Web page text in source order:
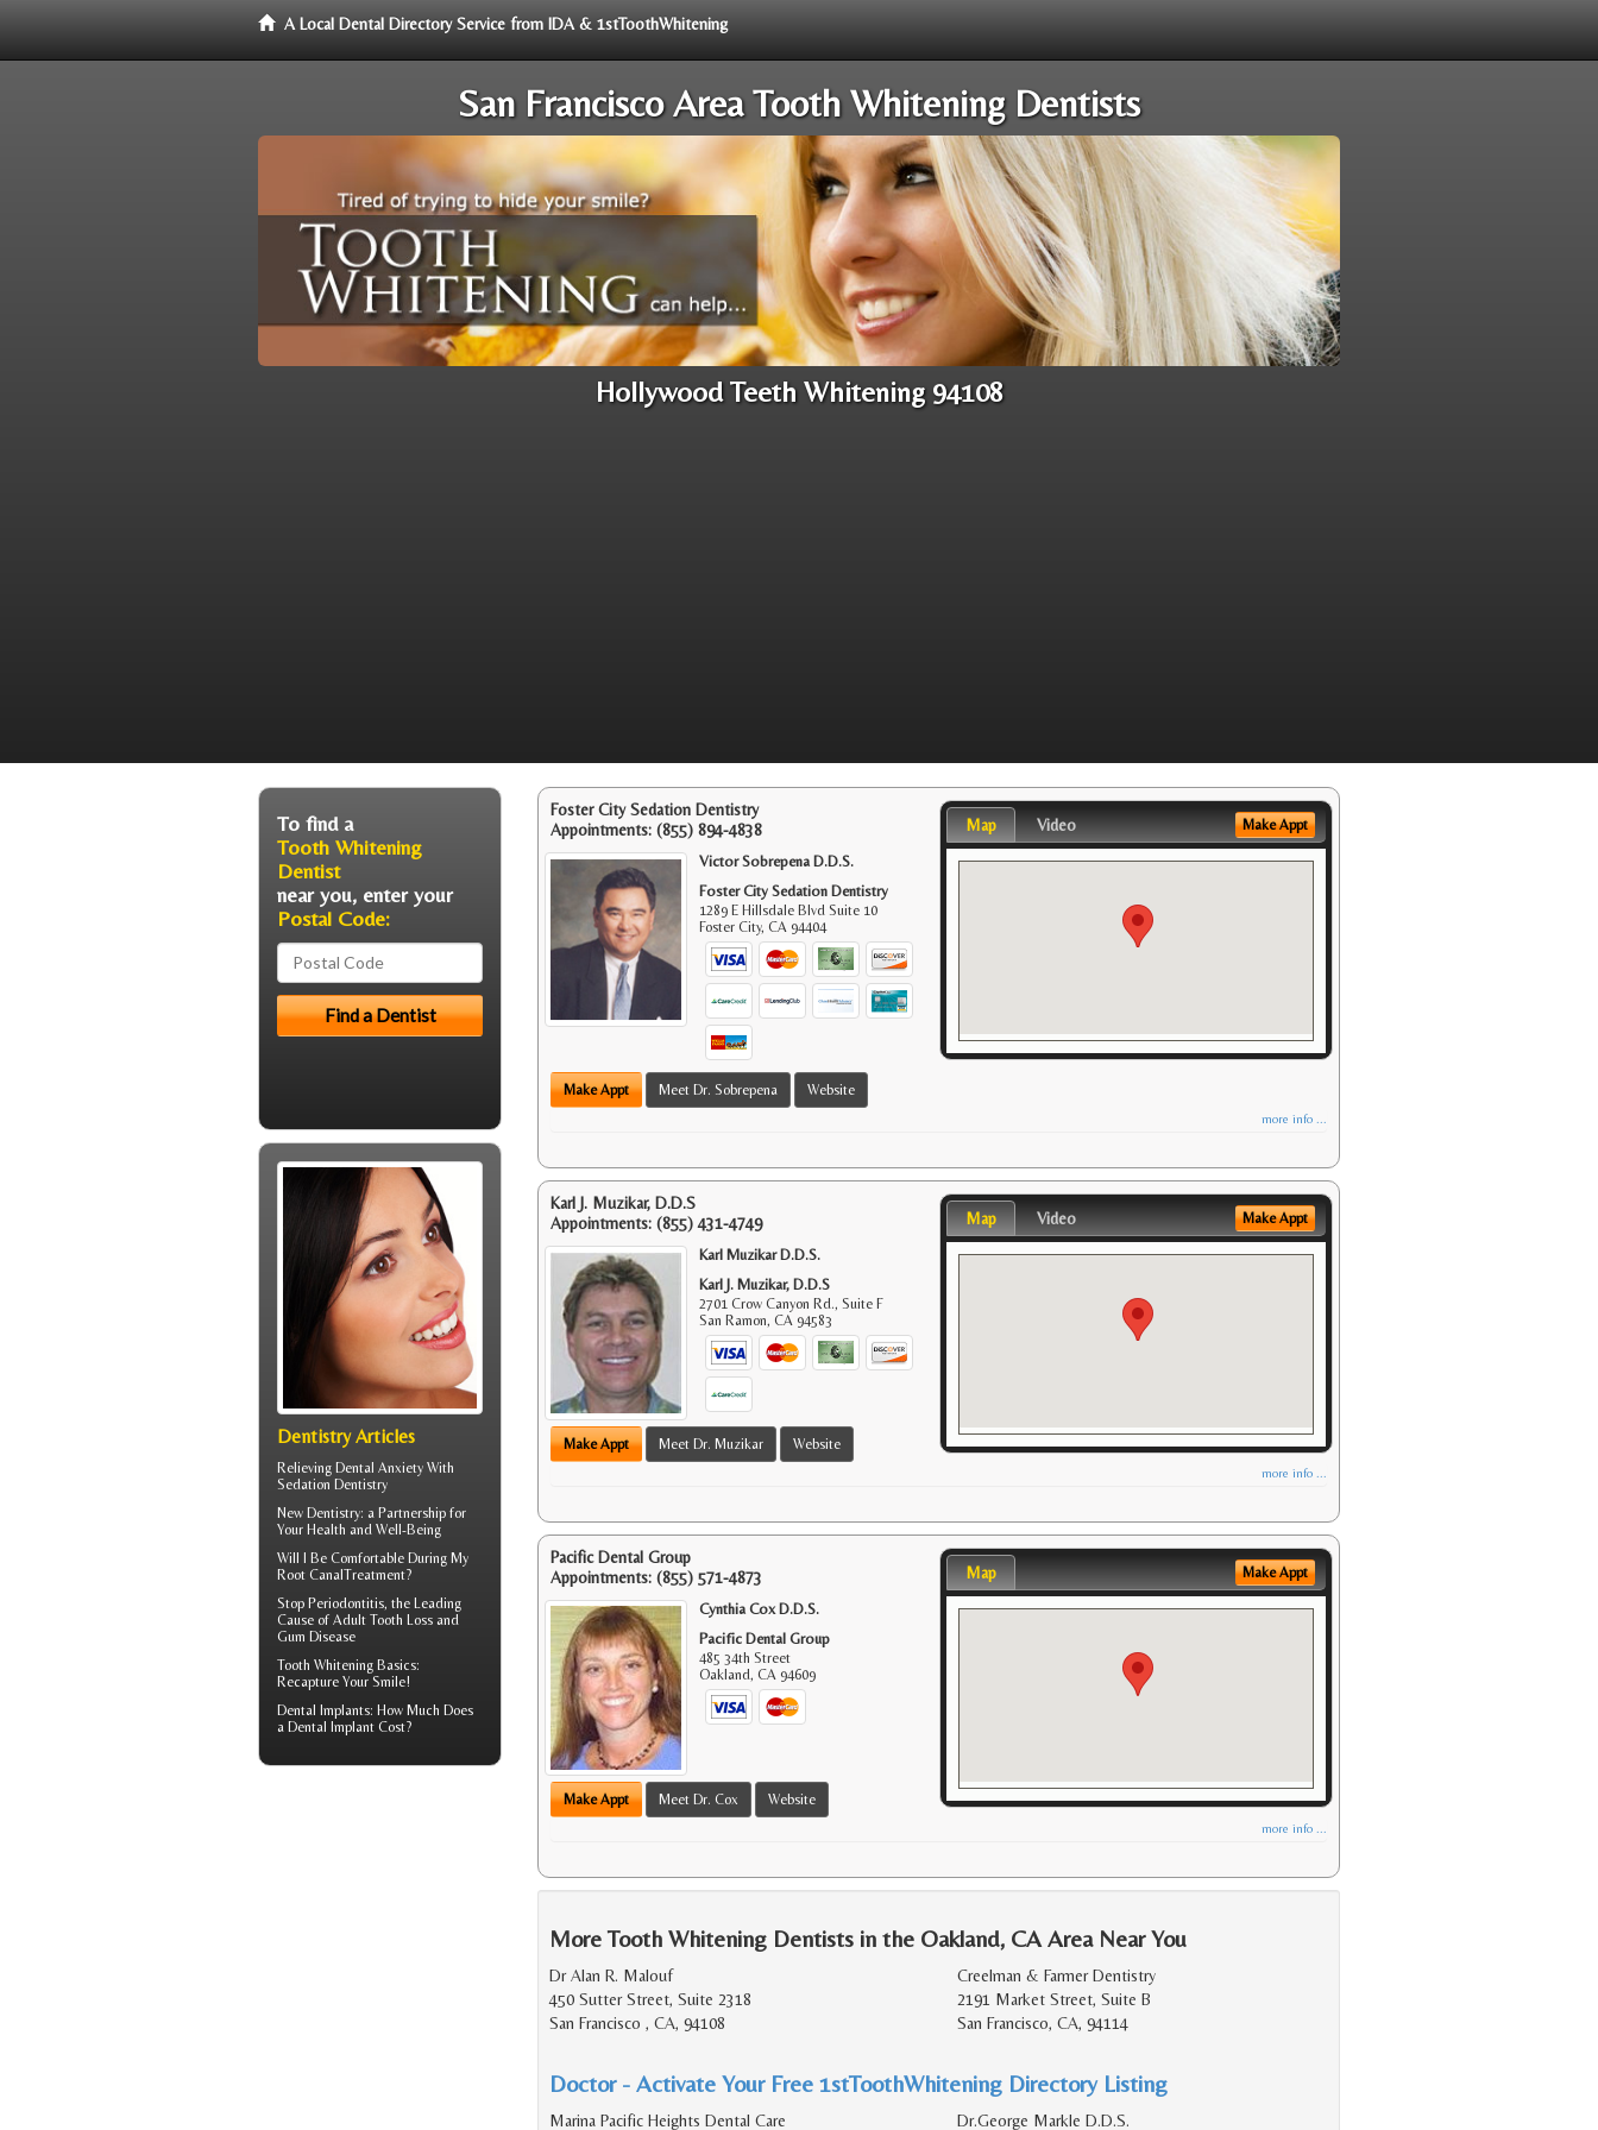
A Local Dental Directory Service from IDA & 1stToothWhitening
San Francisco Area Tooth Whitening Dentists
Hollywood Teeth Whitening 94108
Foster City Sedation Dentistry
Appointments: (855) 894-4838
Victor Sobrepena D.D.S.
Foster City Sedation Dentistry
1289 E Hillsdale Blvd Suite 10
Foster City,CA 94404
Make Appt Meet Dr. Sobrepena Website
Map Video Make Appt
more info ...
Karl J. Muzikar, D.D.S
Appointments: (855) 431-4749
Karl Muzikar D.D.S.
Karl J. Muzikar, D.D.S
2701 Crow Canyon Rd., Suite F
San Ramon,CA 94583
Make Appt Meet Dr. Muzikar Website
Map Video Make Appt
more info ...
Pacific Dental Group
Appointments: (855) 571-4873
Cynthia Cox D.D.S.
Pacific Dental Group
485 34th Street
Oakland,CA 94609
Make Appt Meet Dr. Cox Website
Map Make Appt
more info ...
More Tooth Whitening Dentists in the Oakland, CA Area Near You
Dr Alan R. Malouf
450 Sutter Street, Suite 2318
San Francisco , CA, 94108
Creelman & Farmer Dentistry
2191 Market Street, Suite B
San Francisco, CA, 94114
Doctor - Activate Your Free 1stToothWhitening Directory Listing
Marina Pacific Heights Dental Care
Dr.George Markle D.D.S.
To find a
Tooth Whitening
Dentist
near you, enter your
Postal Code:
Dentistry Articles
Relieving Dental Anxiety With
Sedation Dentistry
New Dentistry: a Partnership for
Your Health and Well-Being
Will I Be Comfortable During My
Root Canal Treatment?
Stop Periodontitis, the Leading
Cause of Adult Tooth Loss and
Gum Disease
Tooth Whitening Basics:
Recapture Your Smile!
Dental Implants: How Much Does
a Dental Implant Cost?